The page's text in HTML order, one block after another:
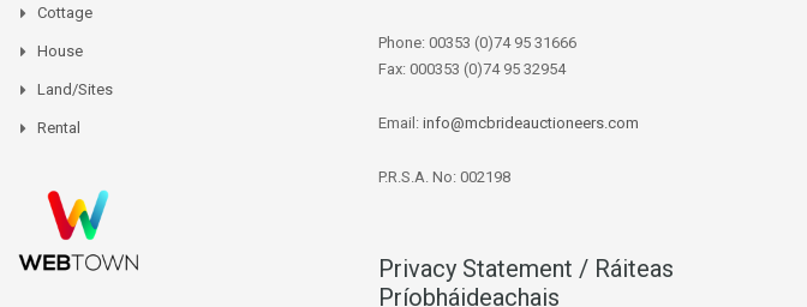
Cottage
House
Land/Sites
Rental
Phone: 00353 (0)74 95 31666
Fax: 000353 (0)74 95 32954
Email: info@mcbrideauctioneers.com
P.R.S.A. No: 002198
Privacy Statement / Ráiteas
Príobháideachais